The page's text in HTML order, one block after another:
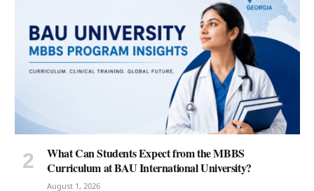
What Can Students Expect from the MBBS
Curriculum at BAU International University?
August 1, 2026